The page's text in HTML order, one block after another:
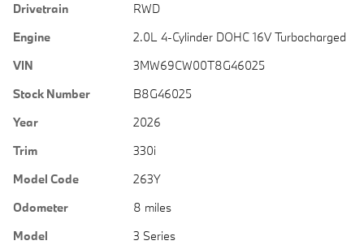
Drivetrain
RWD
Engine
2.0L 4-Cylinder DOHC 16V Turbocharged
VIN
3MW69CW00T8G46025
Stock Number
B8G46025
Year
2026
Trim
330i
Model Code
263Y
Odometer
8 miles
Model
3 Series